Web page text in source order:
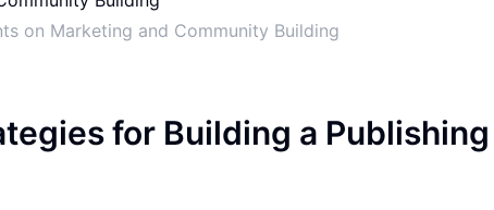
on Marketing and Community Building
for Building a Publishing